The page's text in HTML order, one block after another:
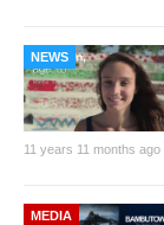
NEWS
11 years 11 months ago
MEDIA